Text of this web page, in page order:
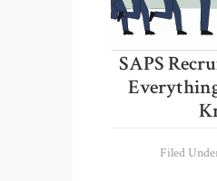
SAPS
Filed